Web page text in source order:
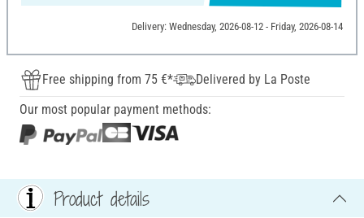
Delivery: Wednesday, 2026-08-12 - Friday, 2026-08-14
Free shipping from 75 €*
Delivered by La Poste
Our most popular payment methods:
Product details